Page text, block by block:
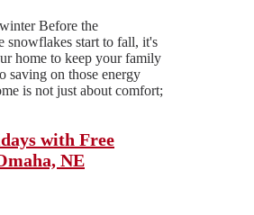
Before the
snowflakes start to fall, it's
home to keep your family
saving on those energy
is not just about comfort;
with Free
NE